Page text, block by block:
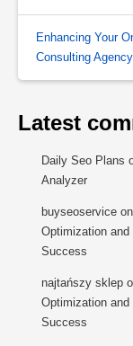
Enhancing Your
Consulting Agency
Latest
Daily Seo Plans
Analyzer
buyseoservice on
Optimization
Success
najtańszy sklep
Optimization
Success